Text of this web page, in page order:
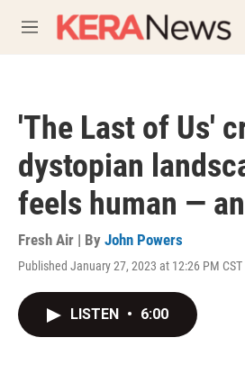
M
e
'The Last of Us'
dystopian
feels human —
Fresh Air | By John Powers
Published January 27, 2023 at 12:26 PM CST
LISTEN • 6:00